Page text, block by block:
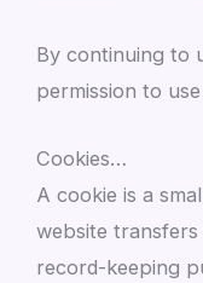
By continuing to
permission to
Cookies…
A cookie is a
website
record-keeping